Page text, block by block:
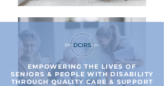
EMPOWERING THE LIVES OF
SENIORS & PEOPLE WITH DISABILITY
THROUGH QUALITY CARE & SUPPORT